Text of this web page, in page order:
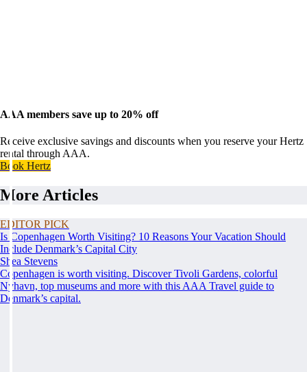
AAA members save up to 20% off
Receive exclusive savings and discounts when you reserve your Hertz
rental through AAA.
Book Hertz
More Articles
EDITOR PICK
Is Copenhagen Worth Visiting? 10 Reasons Your Vacation Should
Include Denmark’s Capital City
Shea Stevens
Copenhagen is worth visiting. Discover Tivoli Gardens, colorful
Nyhavn, top museums and more with this AAA Travel guide to
Denmark’s capital.